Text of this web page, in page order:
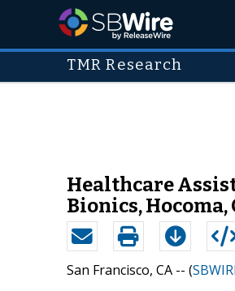
TMR Research
Healthcare
Bionics,
San Francisco, CA -- (